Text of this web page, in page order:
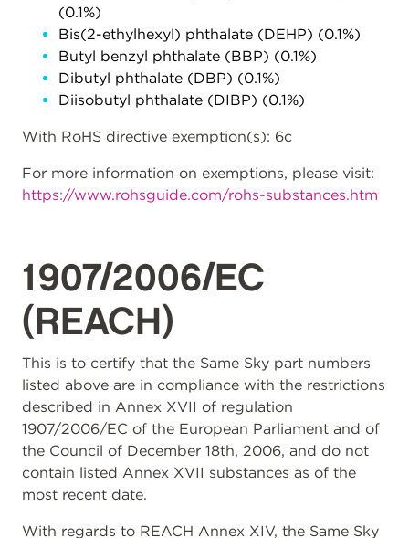
(0.1%)
Bis(2-ethylhexyl) phthalate (DEHP) (0.1%)
Butyl benzyl phthalate (BBP) (0.1%)
Dibutyl phthalate (DBP) (0.1%)
Diisobutyl phthalate (DIBP) (0.1%)
With RoHS directive exemption(s): 6c
For more information on exemptions, please visit:
https://www.rohsguide.com/rohs-substances.htm
1907/2006/EC
(REACH)
This is to certify that the Same Sky part numbers
listed above are in compliance with the restrictions
described in Annex XVII of regulation
1907/2006/EC of the European Parliament and of
the Council of December 18th, 2006, and do not
contain listed Annex XVII substances as of the
most recent date.
With regards to REACH Annex XIV, the Same Sky